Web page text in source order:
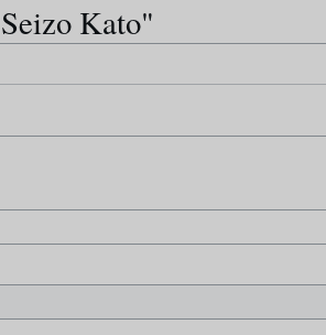
Kato"